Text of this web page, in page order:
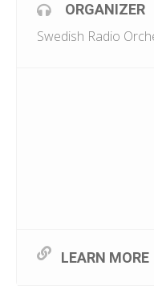
ORGANIZER
Swedish Radio
LEARN MORE